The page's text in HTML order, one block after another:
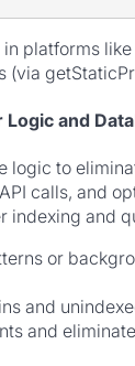
platforms like
(via
Logic and
logic to
calls, and
indexing and
or
and
and